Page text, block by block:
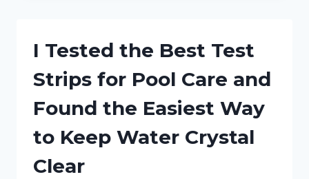
AIR
TOP
FOR
QUIET
COOLING
I Tested the Best Test
Strips for Pool Care and
Found the Easiest Way
to Keep Water Crystal
Clear